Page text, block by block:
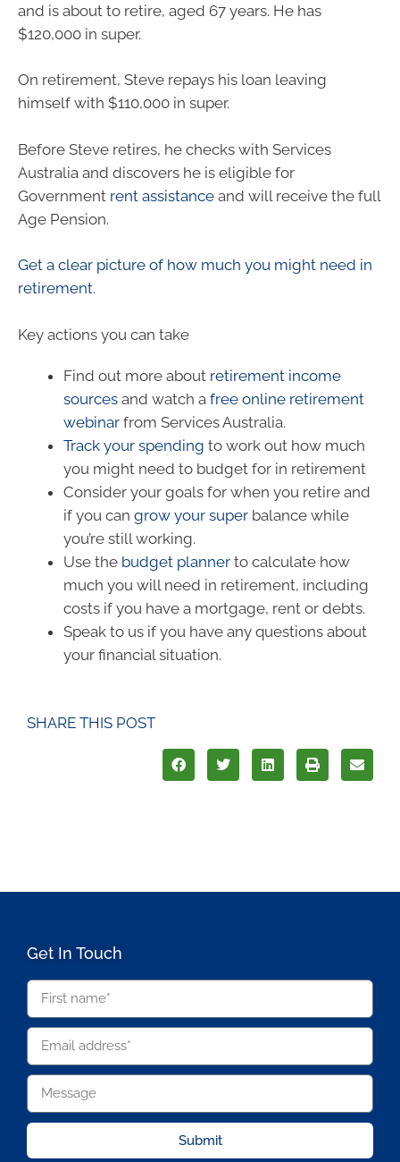
and is about to retire, aged 67 years. He has
$120,000 in super.
On retirement, Steve repays his loan leaving
himself with $110,000 in super.
Before Steve retires, he checks with Services
Australia and discovers he is eligible for
Government rent assistance and will receive the full
Age Pension.
Get a clear picture of how much you might need in
retirement.
Key actions you can take
Find out more about retirement income
sources and watch a free online retirement
webinar from Services Australia.
Track your spending to work out how much
you might need to budget for in retirement
Consider your goals for when you retire and
if you can grow your super balance while
you’re still working.
Use the budget planner to calculate how
much you will need in retirement, including
costs if you have a mortgage, rent or debts.
Speak to us if you have any questions about
your financial situation.
SHARE THIS POST
Get In Touch
Submit